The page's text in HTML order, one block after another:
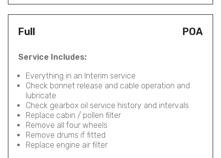
Full POA
Service Includes:
Everything in an Interim service
Check bonnet release and cable operation and
lubricate
Check gearbox oil service history and intervals
Replace cabin / pollen filter
Remove all four wheels
Remove drums if fitted
Replace engine air filter